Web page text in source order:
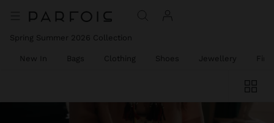
Spring Summer 2026 Collection
New In Bags Clothing Shoes Jewellery